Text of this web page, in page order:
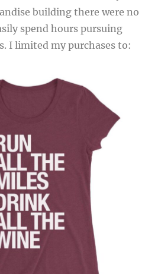
building there were no
spend hours pursuing
I limited my purchases to: